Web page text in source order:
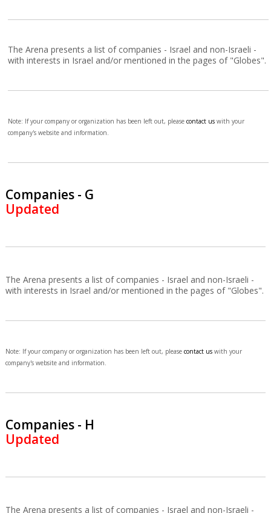
The Arena presents a list of companies - Israel and non-Israeli -
with interests in Israel and/or mentioned in the pages of "Globes".
Note: If your company or organization has been left out, pleasecontact us with your
company's website and information.
Companies - G
Updated
The Arena presents a list of companies - Israel and non-Israeli -
with interests in Israel and/or mentioned in the pages of "Globes".
Note: If your company or organization has been left out, please contact uswith your
company's website and information.
Companies - H
Updated
The Arena presents a list of companies - Israel and non-Israeli -